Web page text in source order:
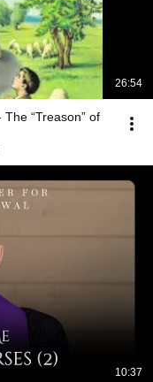
26:54
“Treason” of
10:37